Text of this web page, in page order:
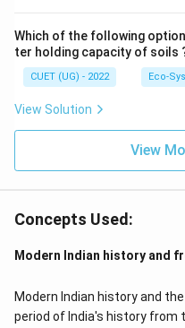
Which of the following
ter holding capacity of soils
CUET (UG) - 2022 Eco-
View Solution
View
Concepts Used:
Modern Indian history and
Modern Indian history and
period of India's history from